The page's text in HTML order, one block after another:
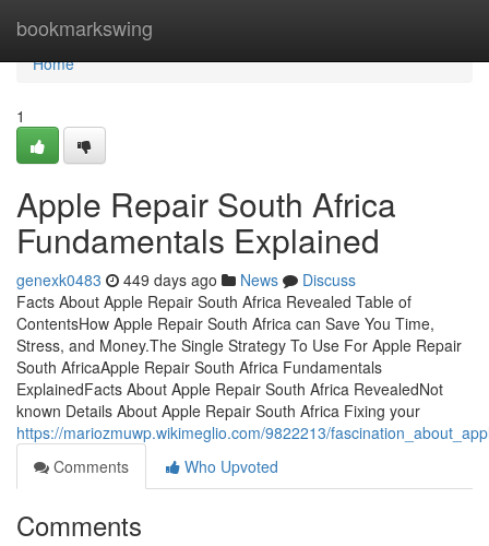
bookmarkswing
Home
Home
1
Apple Repair South Africa
Fundamentals Explained
genexk0483 449 days ago News
Discuss
Facts About Apple Repair South Africa Revealed Table of
ContentsHow Apple Repair South Africa can Save You Time,
Stress, and Money.The Single Strategy To Use For Apple Repair
South AfricaApple Repair South Africa Fundamentals
ExplainedFacts About Apple Repair South Africa RevealedNot
known Details About Apple Repair South Africa Fixing your
https://mariozmuwp.wikimeglio.com/9822213/
Comments
Who Upvoted
Comments